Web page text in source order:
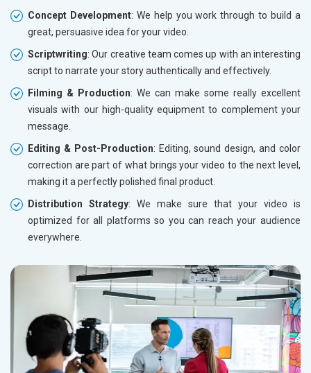
Concept Development: We help you work through to build a
great, persuasive idea for your video.
Scriptwriting: Our creative team comes up with an interesting
script to narrate your story authentically and effectively.
Filming & Production: We can make some really excellent
visuals with our high-quality equipment to complement your
message.
Editing & Post-Production: Editing, sound design, and color
correction are part of what brings your video to the next level,
making it a perfectly polished final product.
Distribution Strategy: We make sure that your video is
optimized for all platforms so you can reach your audience
everywhere.